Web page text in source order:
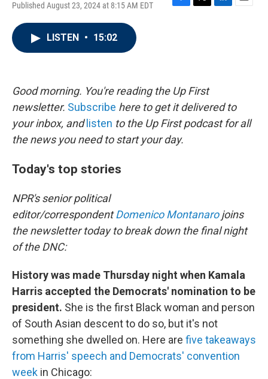
Published August 23, 2024 at 8:15 AM EDT
F
k
T
L
E
LISTEN • 15:02
Good morning. You're reading the Up First
newsletter. Subscribe here to get it delivered to
your inbox, and listen to the Up First podcast for all
the news you need to start your day.
Today's top stories
NPR's senior political
editor/correspondentDomenico Montanaro joins
the newsletter today to break down the final night
of the DNC:
History was made Thursday night when Kamala
Harris accepted the Democrats' nomination to be
president. She is the first Black woman and person
of South Asian descent to do so, but it's not
something she dwelled on. Here are five takeaways
from Harris' speech and Democrats' convention
week in Chicago: